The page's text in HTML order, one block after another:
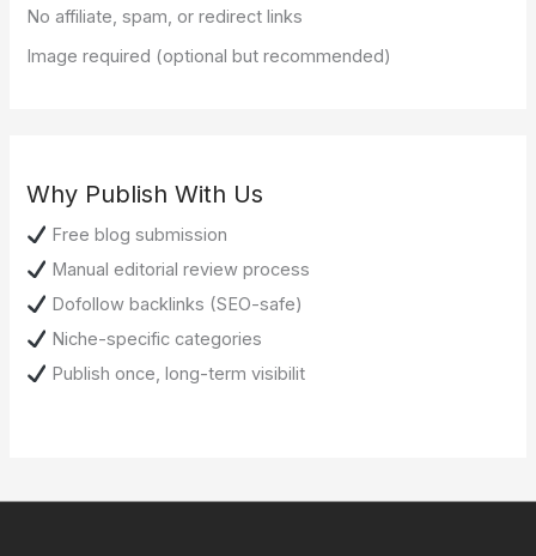
No affiliate, spam, or redirect links
Image required (optional but recommended)
Why Publish With Us
Free blog submission
Manual editorial review process
Dofollow backlinks (SEO-safe)
Niche-specific categories
Publish once, long-term visibilit